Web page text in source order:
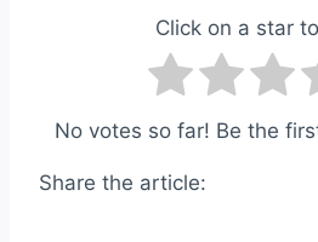
Click on a star
No votes so far! Be the
Share the article: